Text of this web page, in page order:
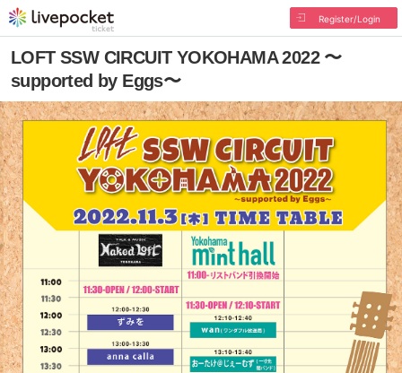
Register/Login
LOFT SSW CIRCUIT YOKOHAMA 2022 〜
supported by Eggs〜